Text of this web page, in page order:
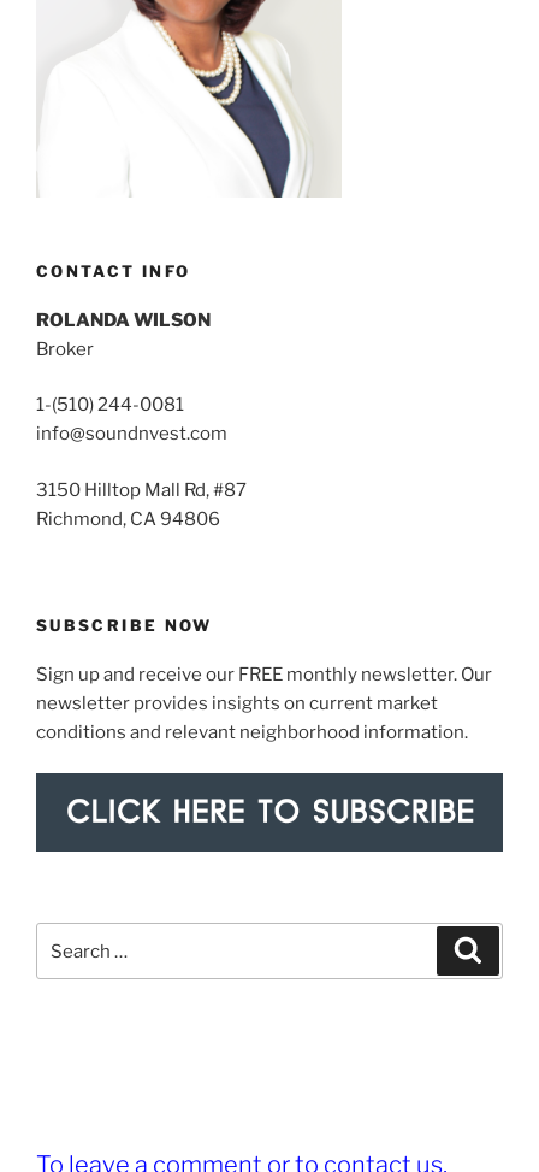
CONTACT INFO
ROLANDA WILSON
Broker
1-(510) 244-0081
info@soundnvest.com
3150 Hilltop Mall Rd, #87
Richmond, CA 94806
SUBSCRIBE NOW
Sign up and receive our FREE monthly newsletter. Our
newsletter provides insights on current market
conditions and relevant neighborhood information.
for:
To leave a comment or to contact us,